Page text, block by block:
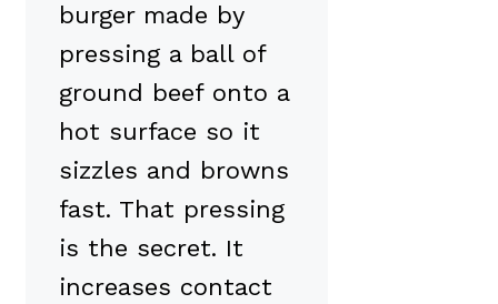
burger made by
pressing a ball of
ground beef onto a
hot surface so it
sizzles and browns
fast. That pressing
is the secret. It
increases contact